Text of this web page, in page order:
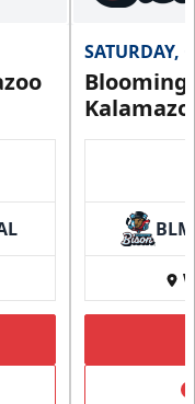
SATURDAY,
BLM